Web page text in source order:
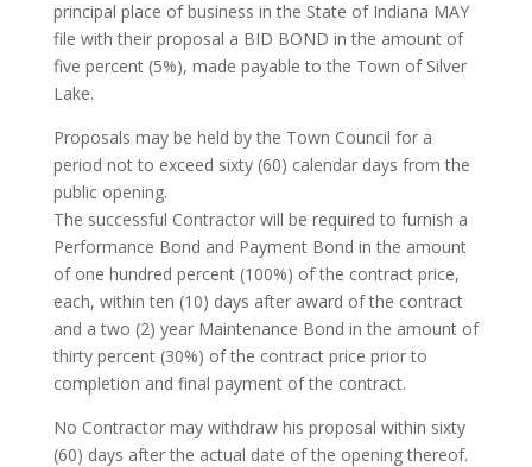
principal place of business in the State of Indiana MAY
file with their proposal a BID BOND in the amount of
five percent (5%), made payable to the Town of Silver
Lake.
Proposals may be held by the Town Council for a
period not to exceed sixty (60) calendar days from the
public opening.
The successful Contractor will be required to furnish a
Performance Bond and Payment Bond in the amount
of one hundred percent (100%) of the contract price,
each, within ten (10) days after award of the contract
and a two (2) year Maintenance Bond in the amount of
thirty percent (30%) of the contract price prior to
completion and final payment of the contract.
No Contractor may withdraw his proposal within sixty
(60) days after the actual date of the opening thereof.